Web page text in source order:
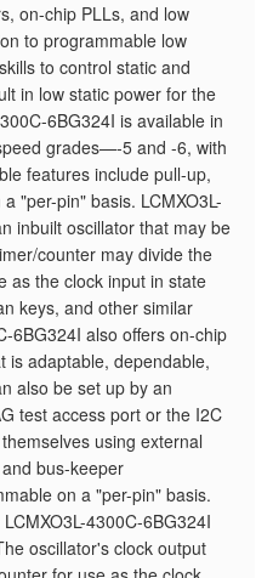
on-chip PLLs, and low
to programmable low
to control static and
in low static power for the
6BG324I is available in
grades—-5 and -6, with
features include pull-up,
"per-pin" basis. LCMXO3L-
inbuilt oscillator that may be
counter may divide the
as the clock input in state
keys, and other similar
6BG324I also offers on-chip
is adaptable, dependable,
also be set up by an
test access port or the I2C
using external
bus-keeper
on a "per-pin" basis.
4300C-6BG324I
oscillator's clock output